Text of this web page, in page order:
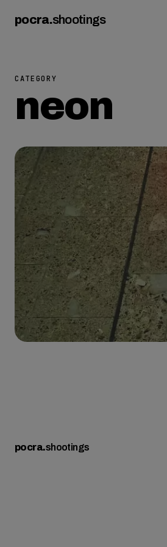
pocra.shootings
CATEGORY
neon
pocra.shootings